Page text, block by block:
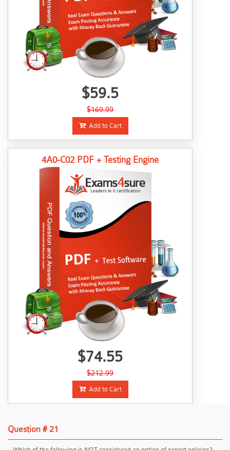
$59.5
$169.99
Add to Cart
4A0-C02 PDF + Testing Engine
$74.55
$212.99
Add to Cart
Question # 21